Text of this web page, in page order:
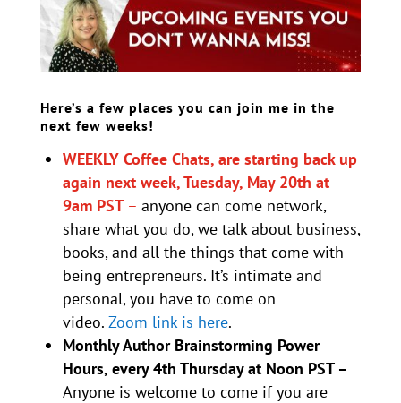
Here’s a few places you can join me in the
next few weeks!
WEEKLY Coffee Chats, are starting back up
again next week, Tuesday, May 20th at
9am PST– anyone can come network,
share what you do, we talk about business,
books, and all the things that come with
being entrepreneurs. It’s intimate and
personal, you have to come on
video. Zoom link is here.
Monthly Author Brainstorming Power
Hours, every 4th Thursday at Noon PST –
Anyone is welcome to come if you are